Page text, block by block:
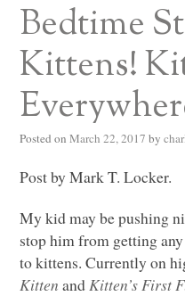
Bedtime
Kittens!
Posted on March 22, 2017 by
Post by Mark T. Locker.
My kid may be pushing
stop him from getting
to kittens. Currently on
Kitten and Kitten’s First